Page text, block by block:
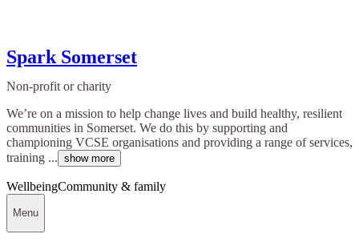
Spark Somerset
Non-profit or charity
We’re on a mission to help change lives and build healthy, resilient
communities in Somerset. We do this by supporting and
championing VCSE organisations and providing a range of services,
training ... show more
WellbeingCommunity & family
Menu